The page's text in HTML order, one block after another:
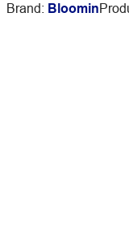
Brand: Bloomin